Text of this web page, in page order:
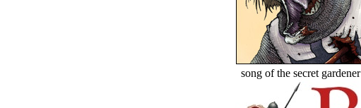
song of the secret gardener